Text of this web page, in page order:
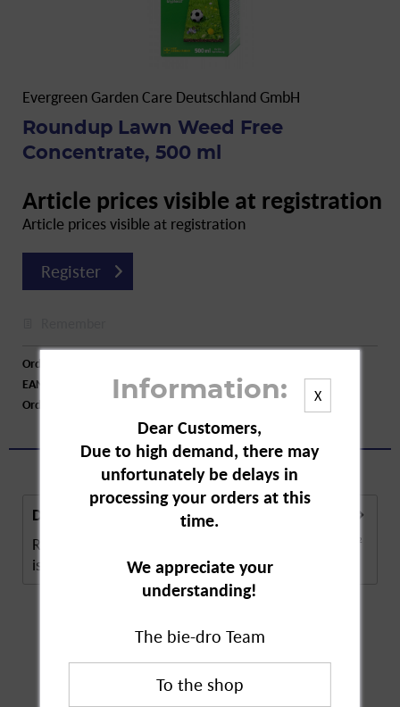
Evergreen Garden Care Deutschland GmbH
Roundup Lawn Weed Free
Concentrate, 500 ml
Article prices visible at registration
Article prices visible at registration
Register
Order number:
EAN:
4062700432327
Order larger quantity:
Description
Roundup Lawn Weed Killer Concentrate for 333 m²
is a pesticide. The concentrate combats...
Customers also
bought
X
Information:
Dear Customers,
Due to high demand, there may
unfortunately be delays in
processing your orders at this
time.
We appreciate your
understanding!
The bie-dro Team